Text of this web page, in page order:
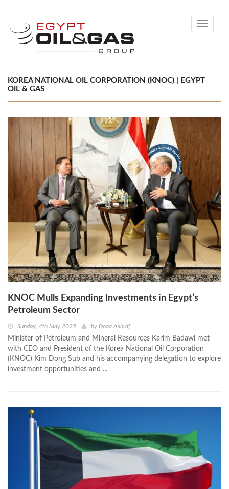
Toggle
KOREA NATIONAL OIL CORPORATION (KNOC) | EGYPT
OIL & GAS
KNOC Mulls Expanding Investments in Egypt’s
Petroleum Sector
Sunday, 4th May 2025 by Doaa Ashraf
Minister of Petroleum and Mineral Resources Karim Badawi met
with CEO and President of the Korea National Oil Corporation
(KNOC) Kim Dong Sub and his accompanying delegation to explore
investment opportunities and ...